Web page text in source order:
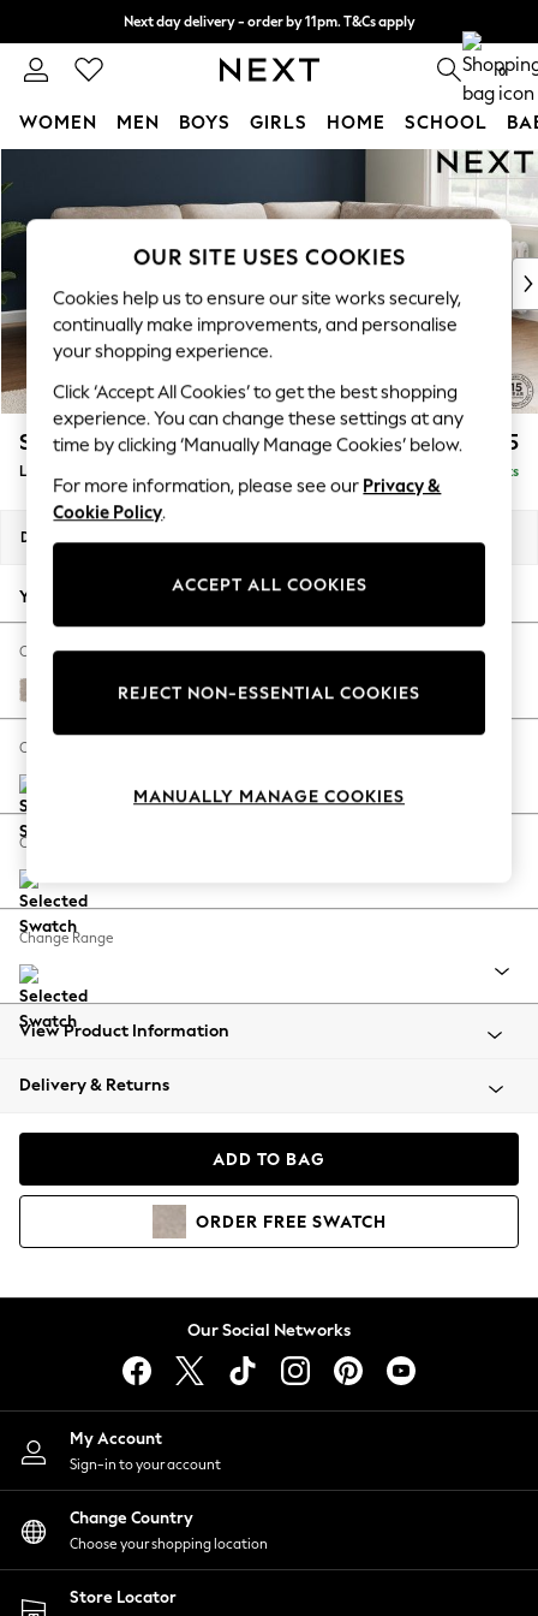
Next day delivery - order by 11pm. T&Cs apply
Split the cost with pay in 3. Find out more 0
WOMEN MEN BOYS GIRLS HOME SCHOOL
New In & Trending
New: This Week
Top Picks
Trending On Social
Polka Dots
Summer Textures
Blues & Chambrays
Summer Whites
Chocolate Brown
Linen Collection
New Season Workwear
Autumn Must Haves
The Occasion Shop
Hardware Detailing
Escape into Summer: As Advertised
Spring Dressing
Coastal Prints
Balloon Trousers
Summer Footwear
All Clothing
Beachwear
Coats & Jackets
Hoodies & Sweatshirts
Lingerie
Nightwear
Shirts & Blouses
Shorts
Skirts
Suits & Tailoring
Sportswear
Swimwear
Stamford Highback £2,525
Large Corner Sofa - Right Hand Delivered in 9 Weeks
Dimensions:
Your chosen options:
Change Fabric And Colour
Distressed Velour Mid Natural
Change Size And Shape
Change Feet
Change Range
View Product Information
Delivery & Returns
ADD TO BAG
ORDER FREE SWATCH
Our Social Networks
My Account
Sign-in to your account
Change Country
Choose your shopping location
Store Locator
OUR SITE USES COOKIES
Cookies help us to ensure our site works securely,
continually make improvements, and personalise
your shopping experience.
Click ‘Accept All Cookies’ to get the best shopping
experience. You can change these settings at any
time by clicking ‘Manually Manage Cookies’ below.
For more information, please see our Privacy &
Cookie Policy.
ACCEPT ALL COOKIES
REJECT NON-ESSENTIAL COOKIES
MANUALLY MANAGE COOKIES